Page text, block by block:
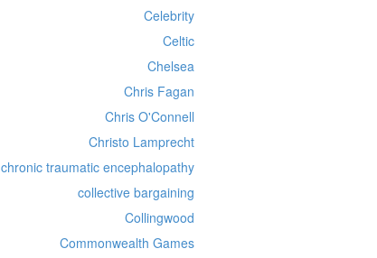
Celebrity
Celtic
Chelsea
Chris Fagan
Chris O'Connell
Christo Lamprecht
chronic traumatic encephalopathy
collective bargaining
Collingwood
Commonwealth Games